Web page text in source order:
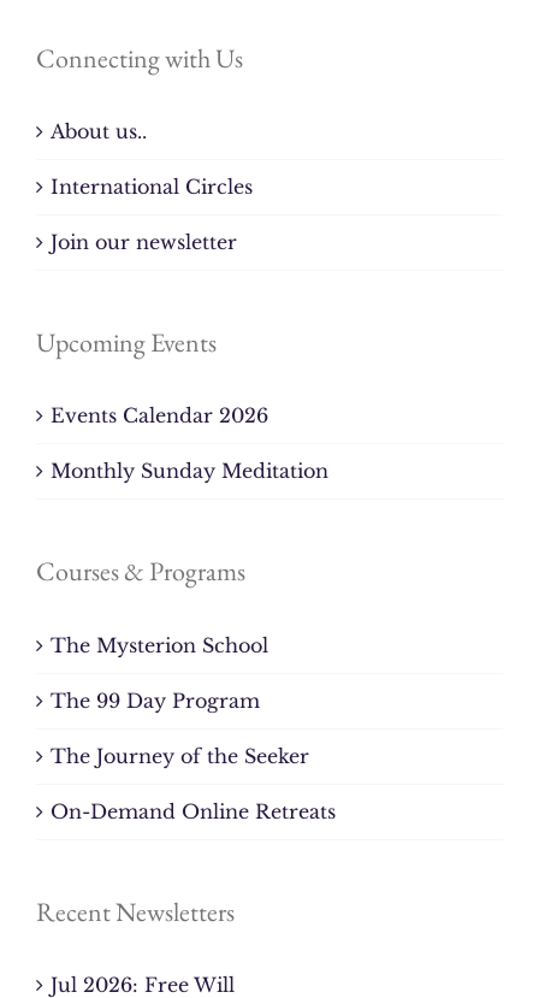
Connecting with Us
About us..
International Circles
Join our newsletter
Upcoming Events
Events Calendar 2026
Monthly Sunday Meditation
Courses & Programs
The Mysterion School
The 99 Day Program
The Journey of the Seeker
On-Demand Online Retreats
Recent Newsletters
Jul 2026: Free Will